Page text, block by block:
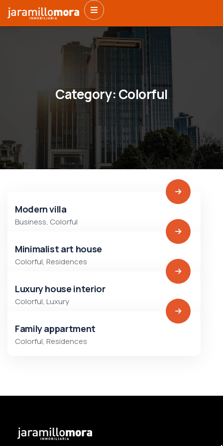
Category:Colorful
Modern villa
Business, Colorful
Minimalist art house
Colorful, Residences
Luxury house interior
Colorful, Luxury
Family appartment
Colorful, Residences